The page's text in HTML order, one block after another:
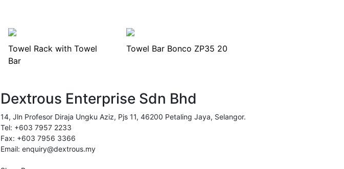
Towel Rack with Towel
Bar
Towel Bar Bonco ZP35 20
Dextrous Enterprise Sdn Bhd
14, Jln Profesor Diraja Ungku Aziz, Pjs 11, 46200 Petaling Jaya, Selangor.
Tel: +603 7957 2233
Fax: +603 7956 3366
Email: enquiry@dextrous.my